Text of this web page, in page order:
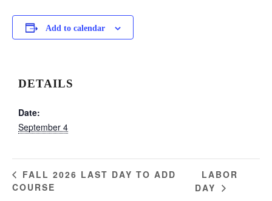
Add to calendar
DETAILS
Date:
September 4
FALL 2026 LAST DAY TO ADD
COURSE
LABOR
DAY